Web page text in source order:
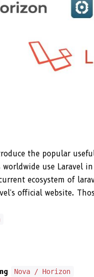
the popular
use Laravel
ecosystem of
official website.
Nova / Horizon